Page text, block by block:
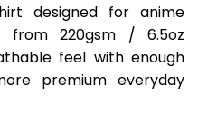
designed for anime
from 220gsm / 6.5oz
feel with enough
premium everyday